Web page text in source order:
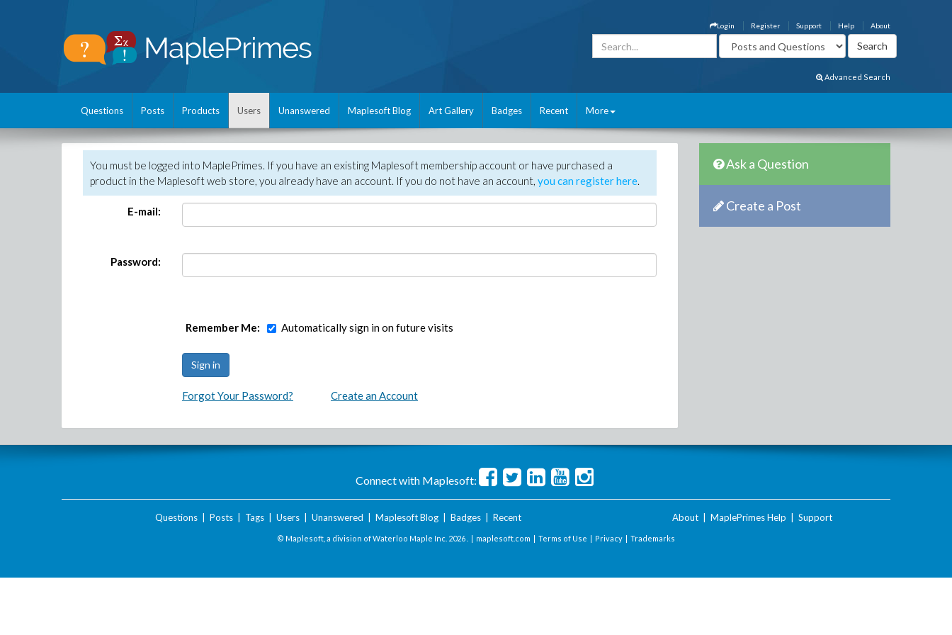
About
Help
Support
Register
Login
Advanced Search
Questions Posts Products Users Unanswered Maplesoft Blog Art Gallery Badges Recent More
You must be logged into MaplePrimes. If you have an existing Maplesoft membership account or have purchased a
product in the Maplesoft web store, you already have an account. If you do not have an account, you can register here.
E-mail:
Password:
Remember Me: Automatically sign in on future visits
Forgot Your Password? Create an Account
Ask a Question
Create a Post
Connect with Maplesoft:
Questions| Posts| Tags| Users| Unanswered Maplesoft Blog| Badges| Recent About MaplePrimes Help Support
© Maplesoft, a division of Waterloo Maple Inc. 2026 . | maplesoft.com | Terms of Use | Privacy | Trademarks